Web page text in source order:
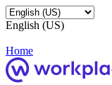
English (US)
Home